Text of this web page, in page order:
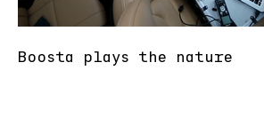
Boosta plays the nature